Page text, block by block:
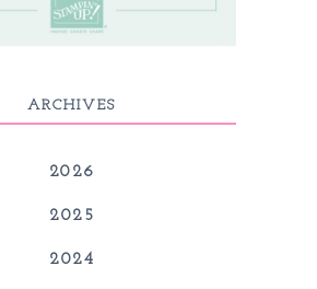
ARCHIVES
2026
2025
2024